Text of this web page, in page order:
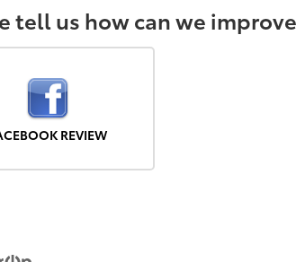
tell us how can we
REVIEW